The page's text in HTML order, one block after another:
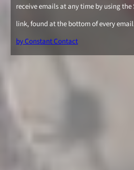
Please
leave
this
receive emails at any time by using the
link, found at the bottom of every
by Constant Contact